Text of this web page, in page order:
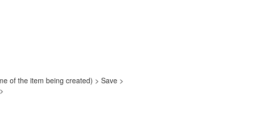
of the item being created) > Save >